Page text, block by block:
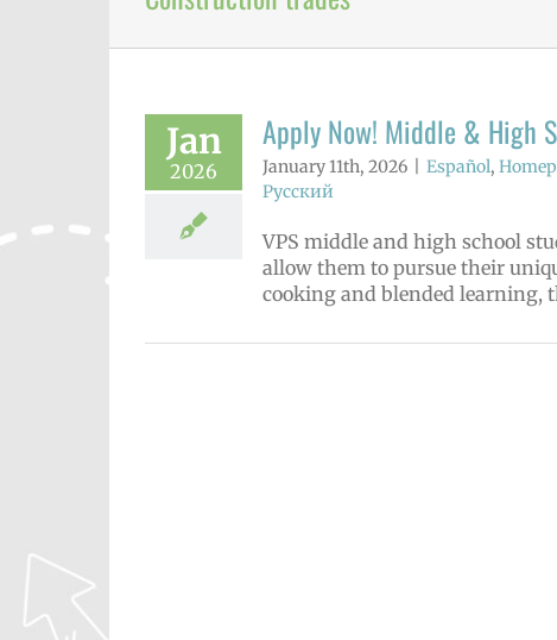
Jan
2026
Apply Now! Middle & High
January 11th, 2026 Español,
Русский
VPS middle and high school
allow them to pursue their
cooking and blended learning,